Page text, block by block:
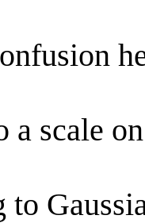
a scale